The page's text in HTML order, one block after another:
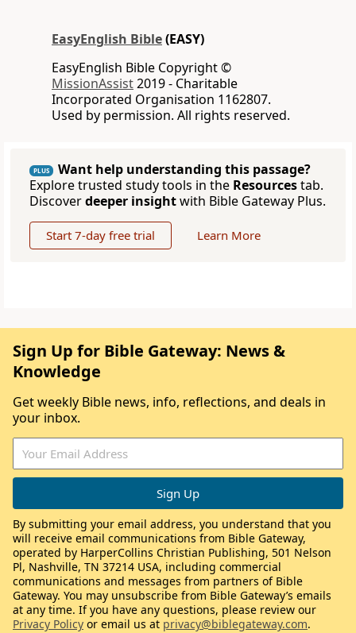
EasyEnglish Bible(EASY)
EasyEnglish Bible Copyright ©
MissionAssist2019 - Charitable
Incorporated Organisation 1162807.
Used by permission. All rights reserved.
PLUS
Want help understanding this passage?
Explore trusted study tools in the Resourcestab.
Discoverdeeper insightwith Bible Gateway Plus.
Start 7-day free trial Learn More
Sign Up for Bible Gateway: News &
Knowledge
Get weekly Bible news, info, reflections, and deals in
your inbox.
By submitting your email address, you understand that you
will receive email communications from Bible Gateway,
operated by HarperCollins Christian Publishing, 501 Nelson
Pl, Nashville, TN 37214 USA, including commercial
communications and messages from partners of Bible
Gateway. You may unsubscribe from Bible Gateway’s emails
at any time. If you have any questions, please review our
Privacy Policy or email us at privacy@biblegateway.com.